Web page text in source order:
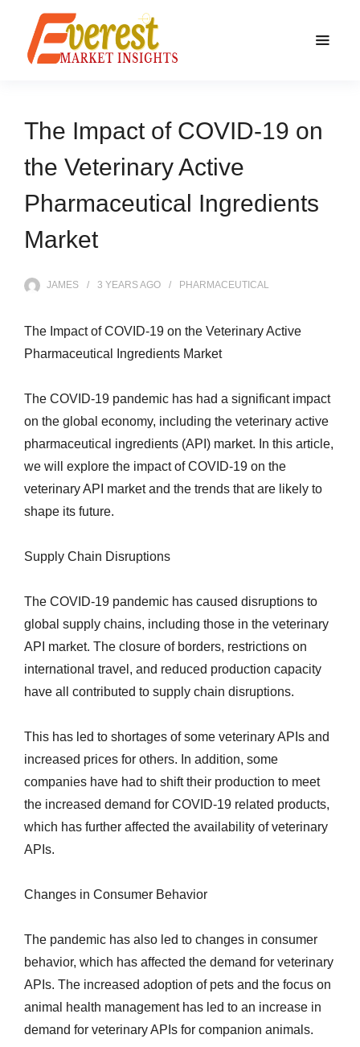
The Impact of COVID-19 on
the Veterinary Active
Pharmaceutical Ingredients
Market
JAMES 3 YEARSAGO PHARMACEUTICAL
The Impact of COVID-19 on the Veterinary Active
Pharmaceutical Ingredients Market
The COVID-19 pandemic has had a significant impact
on the global economy, including the veterinary active
pharmaceutical ingredients (API) market. In this article,
we will explore the impact of COVID-19 on the
veterinary API market and the trends that are likely to
shape its future.
Supply Chain Disruptions
The COVID-19 pandemic has caused disruptions to
global supply chains, including those in the veterinary
API market. The closure of borders, restrictions on
international travel, and reduced production capacity
have all contributed to supply chain disruptions.
This has led to shortages of some veterinary APIs and
increased prices for others. In addition, some
companies have had to shift their production to meet
the increased demand for COVID-19 related products,
which has further affected the availability of veterinary
APIs.
Changes in Consumer Behavior
The pandemic has also led to changes in consumer
behavior, which has affected the demand for veterinary
APIs. The increased adoption of pets and the focus on
animal health management has led to an increase in
demand for veterinary APIs for companion animals.